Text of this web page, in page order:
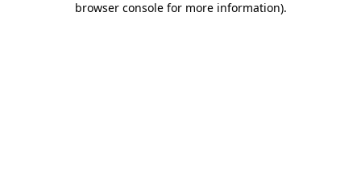
browser console for more information).